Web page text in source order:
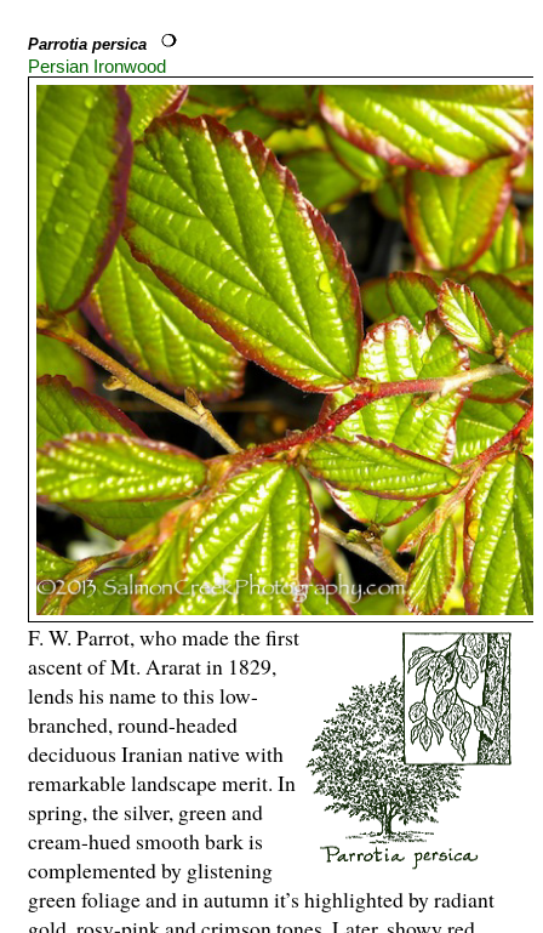
Parrotia persica
Persian Ironwood
F. W. Parrot, who made the first
ascent of Mt. Ararat in 1829,
lends his name to this low-
branched, round-headed
deciduous Iranian native with
remarkable landscape merit. In
spring, the silver, green and
cream-hued smooth bark is
complemented by glistening
green foliage and in autumn it’s highlighted by radiant